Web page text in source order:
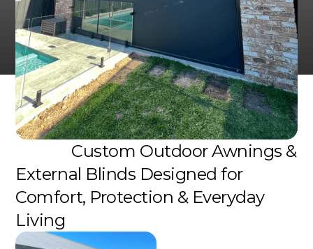
Custom Outdoor Awnings &
External Blinds Designed for
Comfort, Protection & Everyday
Living